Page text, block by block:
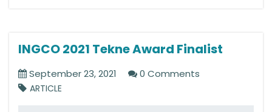
INGCO 2021 Tekne Award Finalist
September 23, 2021 0 Comments
ARTICLE